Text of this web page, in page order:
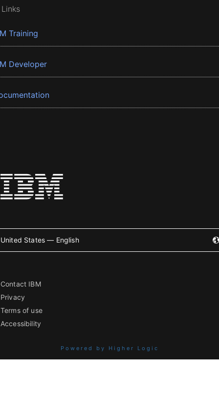
Training
Developer
United States — English
Contact IBM
Privacy
Terms of use
Accessibility
Powered by Higher Logic